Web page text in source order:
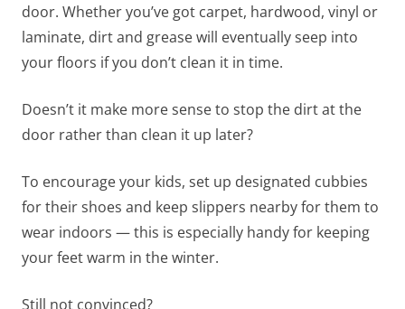
door. Whether you’ve got carpet, hardwood, vinyl or
laminate, dirt and grease will eventually seep into
your floors if you don’t clean it in time.
Doesn’t it make more sense to stop the dirt at the
door rather than clean it up later?
To encourage your kids, set up designated cubbies
for their shoes and keep slippers nearby for them to
wear indoors — this is especially handy for keeping
your feet warm in the winter.
Still not convinced?